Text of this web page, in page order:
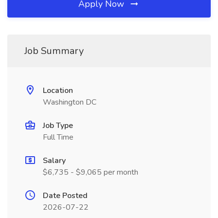
Apply Now
Job Summary
Location
Washington DC
Job Type
Full Time
Salary
$6,735 - $9,065 per month
Date Posted
2026-07-22